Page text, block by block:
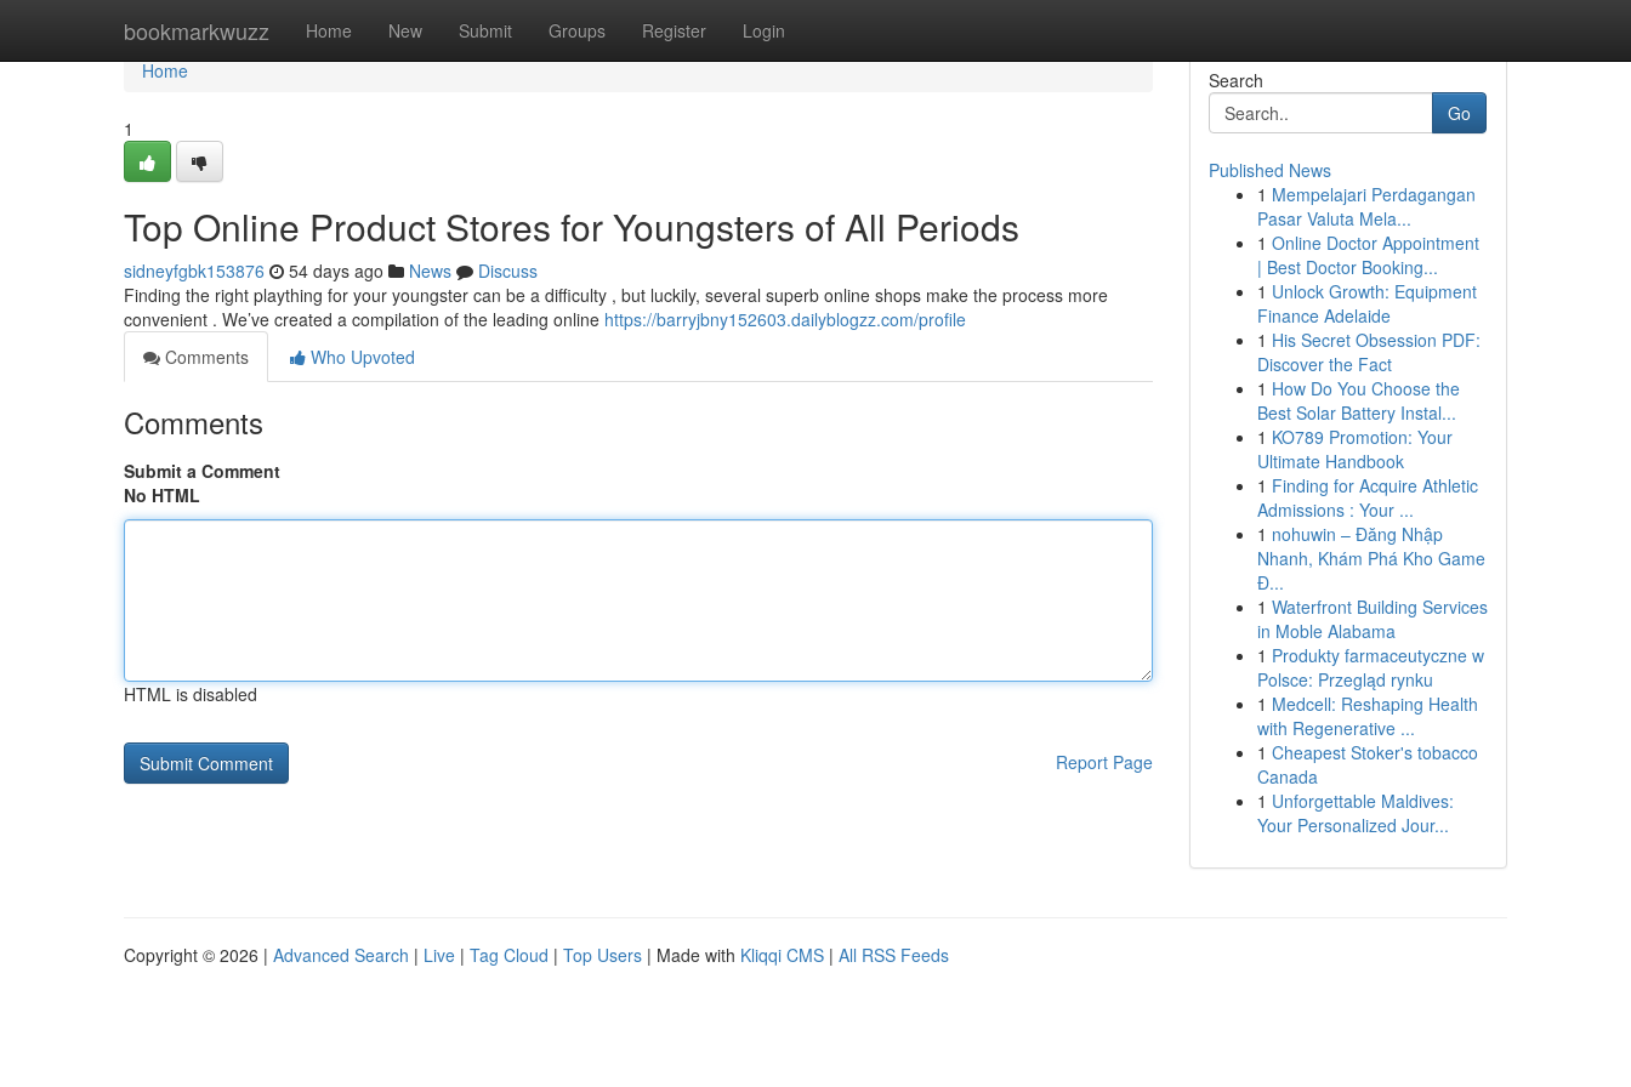
bookmarkwuzz Home New Submit Groups Register Login
Home
Home
1
Top Online Product Stores for Youngsters of All Periods
sidneyfgbk153876 54 days ago News
Discuss
Finding the right plaything for your youngster can be a difficulty , but luckily, several superb online shops make the process more
convenient . We’ve created a compilation of the leading online https://barryjbny152603.dailyblogzz.com/profile
Comments
Who Upvoted
Comments
Submit a Comment
No HTML
HTML is disabled
Report Page
Search
Go
Published News
1 Mempelajari Perdagangan
Pasar Valuta Mela...
1 Online Doctor Appointment
| Best Doctor Booking...
1 Unlock Growth: Equipment
Finance Adelaide
1 His Secret Obsession PDF:
Discover the Fact
1 How Do You Choose the
Best Solar Battery Instal...
1 KO789 Promotion: Your
Ultimate Handbook
1 Finding for Acquire Athletic
Admissions : Your ...
1 nohuwin – Đăng Nhập
Nhanh, Khám Phá Kho Game
Đ...
1 Waterfront Building Services
in Moble Alabama
1 Produkty farmaceutyczne w
Polsce: Przegląd rynku
1 Medcell: Reshaping Health
with Regenerative ...
1 Cheapest Stoker's tobacco
Canada
1 Unforgettable Maldives:
Your Personalized Jour...
Copyright © 2026 | Advanced Search | Live | Tag Cloud | Top Users | Made with Kliqqi CMS | All RSS Feeds